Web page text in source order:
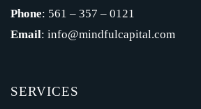
Phone: 561 – 357 – 0121
Email: info@mindfulcapital.com
SERVICES